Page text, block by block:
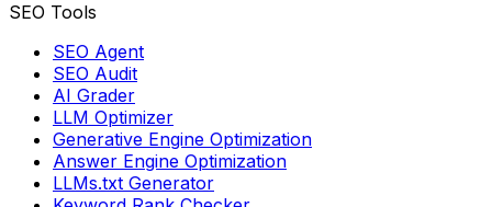
SEO Tools
SEO Agent
SEO Audit
AI Grader
LLM Optimizer
Generative Engine Optimization
Answer Engine Optimization
LLMs.txt Generator